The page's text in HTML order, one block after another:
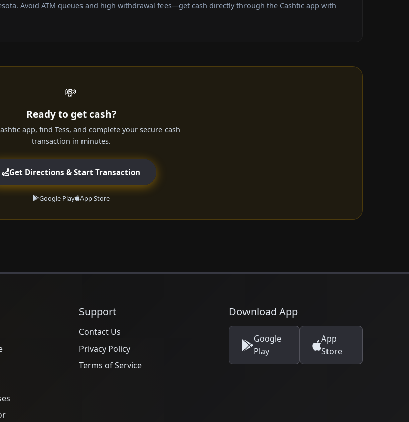
Avoid ATM queues and high withdrawal fees—get cash directly through the Cashtic app with
💸
Ready to get cash?
app, find Tess, and complete your secure cash
transaction in minutes.
Get Directions & Start Transaction
Google Play App Store
Support
Contact Us
Privacy Policy
Terms of Service
Download App
Google
Play
App
Store